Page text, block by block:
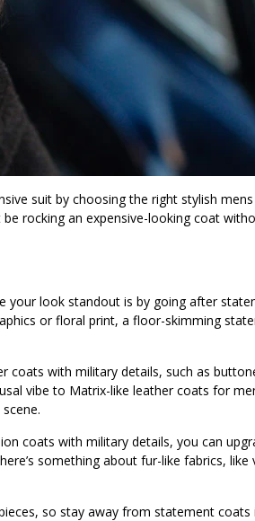
suit by choosing the right stylish
rocking an expensive-looking coat
look standout is by going after
or floral print, a floor-skimming
coats with military details, such as
vibe to Matrix-like leather coats for
coats with military details, you can
something about fur-like fabrics, like
so stay away from statement coats